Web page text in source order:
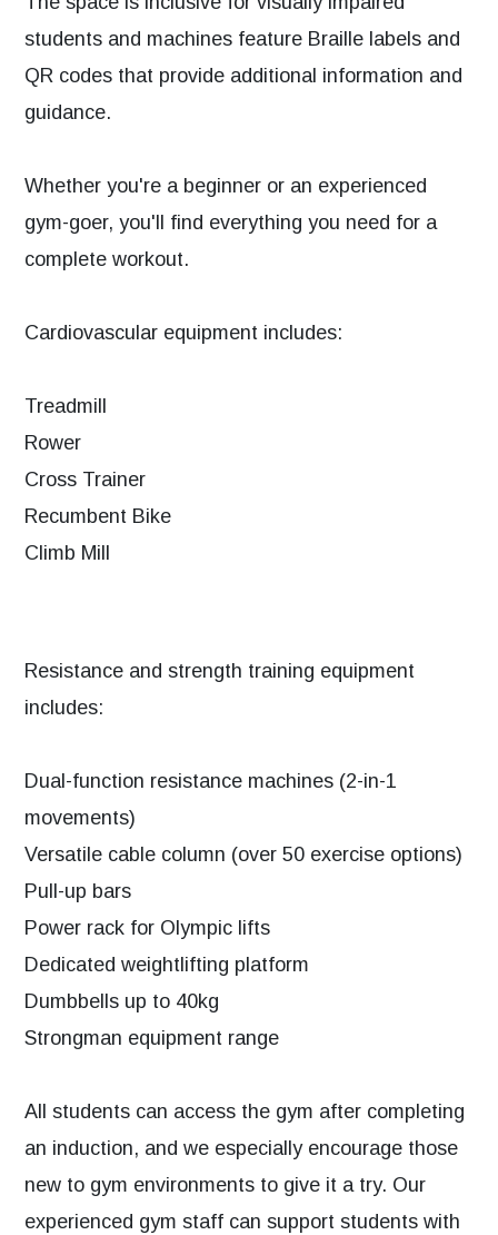
students and machines feature Braille labels and
QR codes that provide additional information and
guidance.
Whether you're a beginner or an experienced
gym-goer, you'll find everything you need for a
complete workout.
Cardiovascular equipment includes:
Treadmill
Rower
Cross Trainer
Recumbent Bike
Climb Mill
Resistance and strength training equipment
includes:
Dual-function resistance machines (2-in-1
movements)
Versatile cable column (over 50 exercise options)
Pull-up bars
Power rack for Olympic lifts
Dedicated weightlifting platform
Dumbbells up to 40kg
Strongman equipment range
All students can access the gym after completing
an induction, and we especially encourage those
new to gym environments to give it a try. Our
experienced gym staff can support students with